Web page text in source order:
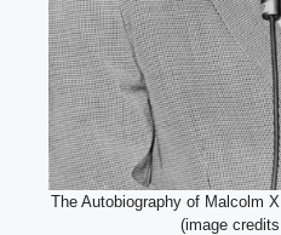
The Autobiography of Malcolm
(image